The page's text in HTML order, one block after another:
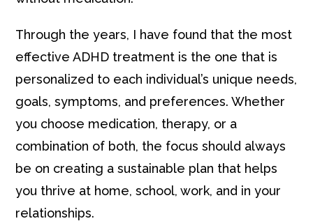
Through the years, I have found that the most
effective ADHD treatment is the one that is
personalized to each individual’s unique needs,
goals, symptoms, and preferences. Whether
you choose medication, therapy, or a
combination of both, the focus should always
be on creating a sustainable plan that helps
you thrive at home, school, work, and in your
relationships.